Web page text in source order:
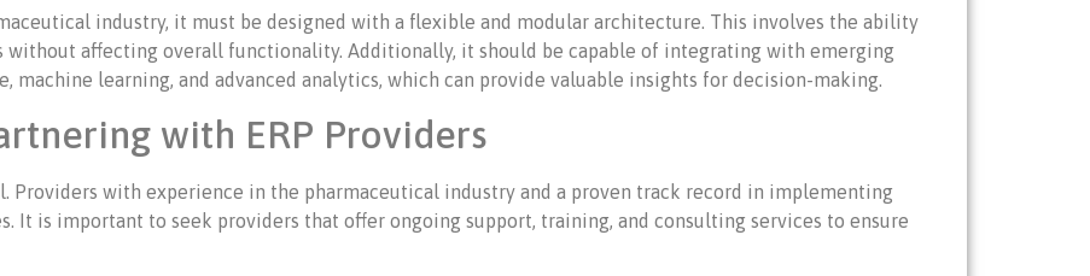
industry, it must be designed with a flexible and modular architecture. This involves the ability
without affecting overall functionality. Additionally, it should be capable of integrating with emerging
learning, and advanced analytics, which can provide valuable insights for decision-making.
with ERP Providers
Providers with experience in the pharmaceutical industry and a proven track record in implementing
It is important to seek providers that offer ongoing support, training, and consulting services to ensure